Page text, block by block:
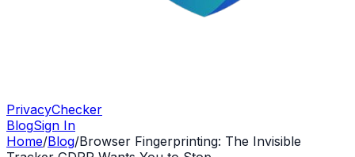
PrivacyChecker
BlogSign In
Home/Blog/Browser Fingerprinting: The Invisible